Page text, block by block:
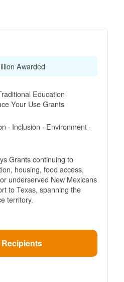
Awarded
Education
Your Use Grants
· Inclusion · Environment ·
Grants continuing to
housing, food access,
underserved New Mexicans
to Texas, spanning the
territory.